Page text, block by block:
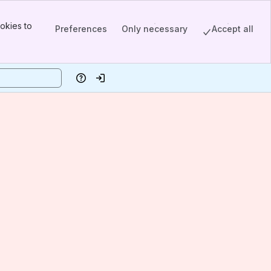
to
Preferences Only necessary Accept all
HelpLog in